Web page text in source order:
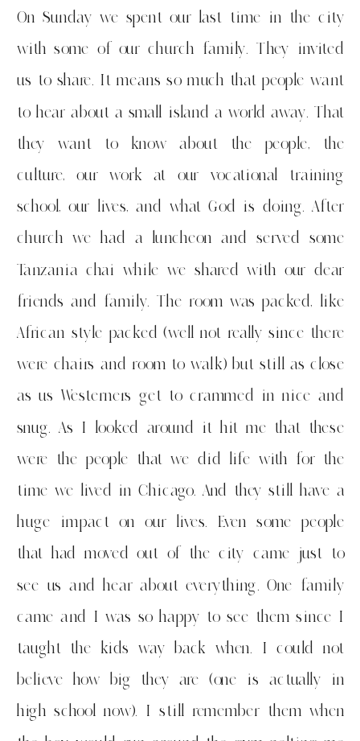
On Sunday we spent our last time in the city
with some of our church family. They invited
us to share. It means so much that people want
to hear about a small island a world away. That
they want to know about the people, the
culture, our work at our vocational training
school, our lives, and what God is doing. After
church we had a luncheon and served some
Tanzania chai while we shared with our dear
friends and family. The room was packed, like
African style packed (well not really since there
were chairs and room to walk) but still as close
as us Westerners get to crammed in nice and
snug. As I looked around it hit me that these
were the people that we did life with for the
time we lived in Chicago. And they still have a
huge impact on our lives. Even some people
that had moved out of the city came just to
see us and hear about everything. One family
came and I was so happy to see them since I
taught the kids way back when. I could not
believe how big they are (one is actually in
high school now). I still remember them when